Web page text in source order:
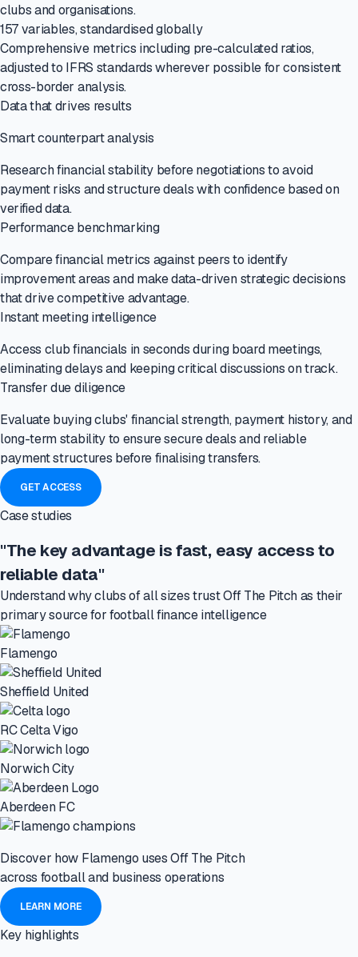
clubs and organisations.
157 variables, standardised globally
Comprehensive metrics including pre-calculated ratios,
adjusted to IFRS standards wherever possible for consistent
cross-border analysis.
Data that drives results
Smart counterpart analysis
Research financial stability before negotiations to avoid
payment risks and structure deals with confidence based on
verified data.
Performance benchmarking
Compare financial metrics against peers to identify
improvement areas and make data-driven strategic decisions
that drive competitive advantage.
Instant meeting intelligence
Access club financials in seconds during board meetings,
eliminating delays and keeping critical discussions on track.
Transfer due diligence
Evaluate buying clubs' financial strength, payment history, and
long-term stability to ensure secure deals and reliable
payment structures before finalising transfers.
GET ACCESS
Case studies
"The key advantage is fast, easy access to
reliable data"
Understand why clubs of all sizes trust Off The Pitch as their
primary source for football finance intelligence
Flamengo
Sheffield United
RC Celta Vigo
Norwich City
Aberdeen FC
Discover how Flamengo uses Off The Pitch
across football and business operations
LEARN MORE
Key highlights